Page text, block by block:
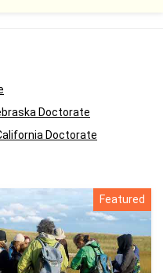
Doctorate
Doctorate
Featured